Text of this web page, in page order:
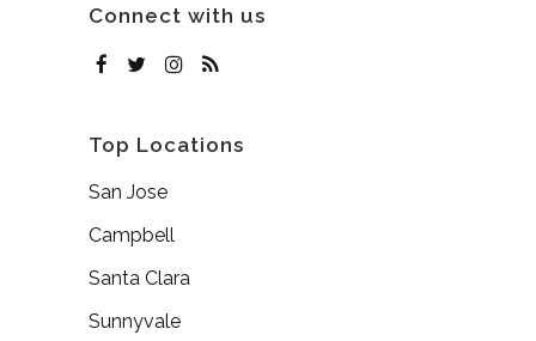
Connect with us
Top Locations
San Jose
Campbell
Santa Clara
Sunnyvale